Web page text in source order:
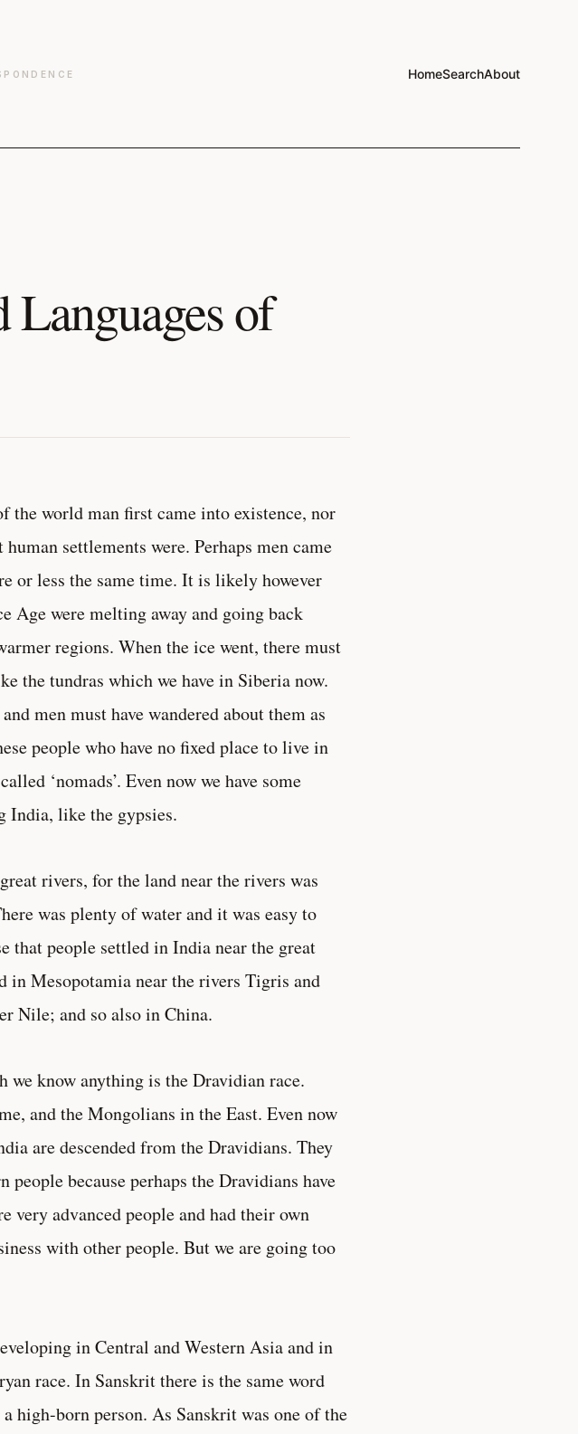
HomeSearchAbout
Languages of
the world man first came into existence, nor
settlements were. Perhaps men came
or less the same time. It is likely however
Age were melting away and going back
regions. When the ice went, there must
the tundras which we have in Siberia now.
men must have wandered about them as
people who have no fixed place to live in
‘nomads’. Even now we have some
India, like the gypsies.
rivers, for the land near the rivers was
was plenty of water and it was easy to
that people settled in India near the great
in Mesopotamia near the rivers Tigris and
Nile; and so also in China.
know anything is the Dravidian race.
and the Mongolians in the East. Even now
are descended from the Dravidians. They
because perhaps the Dravidians have
very advanced people and had their own
with other people. But we are going too
in Central and Western Asia and in
race. In Sanskrit there is the same word
high-born person. As Sanskrit was one of the